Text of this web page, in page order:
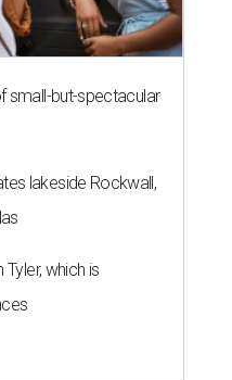
small-but-spectacular
lakeside Rockwall,
which is